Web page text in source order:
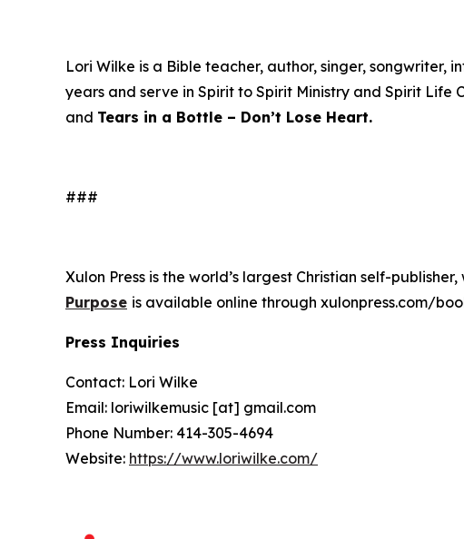
Lori Wilke is a Bible teacher, author, singer, songwriter,
years and serve in Spirit to Spirit Ministry and Spirit
and Tears in a Bottle – Don’t Lose Heart.
###
Xulon Press is the world’s largest Christian self-
Purpose is available online through xulonpress.com/
Press Inquiries
Contact: Lori Wilke
Email: loriwilkemusic [at] gmail.com
Phone Number: 414-305-4694
Website: https://www.loriwilke.com/